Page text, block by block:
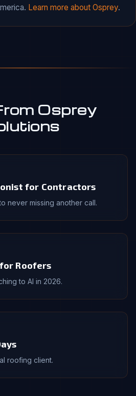
Learn more about Osprey.
Osprey
for Contractors
never missing another call.
Roofers
to AI in 2026.
roofing client.